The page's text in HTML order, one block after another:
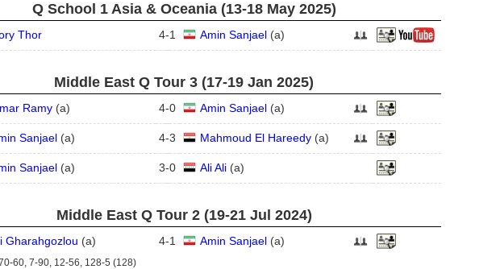
Q School 1 Asia & Oceania (13‑18 May 2025)
Thor 4-1 Amin Sanjael (a)
Middle East Q Tour 3 (17‑19 Jan 2025)
Ramy (a) 4-0 Amin Sanjael (a)
Sanjael (a) 4-3 Mahmoud El Hareedy (a)
Sanjael (a) 3-0 Ali Ali (a)
Middle East Q Tour 2 (19‑21 Jul 2024)
Gharahgozlou (a) 4-1 Amin Sanjael (a)
60, 7-90, 12-56, 128-5 (128)